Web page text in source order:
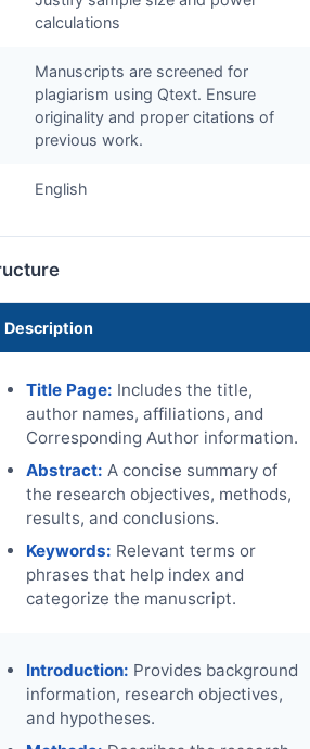
calculations
Manuscripts are screened for
plagiarism using Qtext. Ensure
originality and proper citations of
previous work.
English
Description
Title Page: Includes the title,
author names, affiliations, and
Corresponding Author information.
Abstract: A concise summary of
the research objectives, methods,
results, and conclusions.
Keywords: Relevant terms or
phrases that help index and
categorize the manuscript.
Introduction: Provides background
information, research objectives,
and hypotheses.